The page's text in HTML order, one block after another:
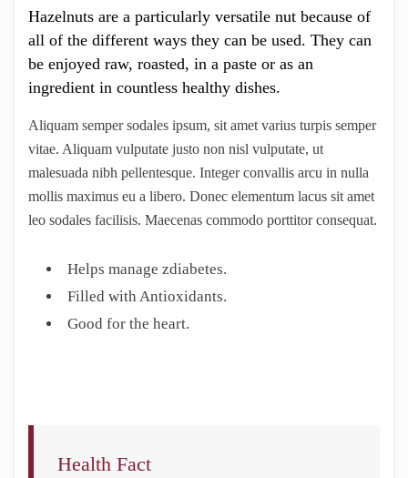
Hazelnuts are a particularly versatile nut because of
all of the different ways they can be used. They can
be enjoyed raw, roasted, in a paste or as an
ingredient in countless healthy dishes.
Aliquam semper sodales ipsum, sit amet varius turpis semper
vitae. Aliquam vulputate justo non nisl vulputate, ut
malesuada nibh pellentesque. Integer convallis arcu in nulla
mollis maximus eu a libero. Donec elementum lacus sit amet
leo sodales facilisis. Maecenas commodo porttitor consequat.
Helps manage zdiabetes.
Filled with Antioxidants.
Good for the heart.
Health Fact